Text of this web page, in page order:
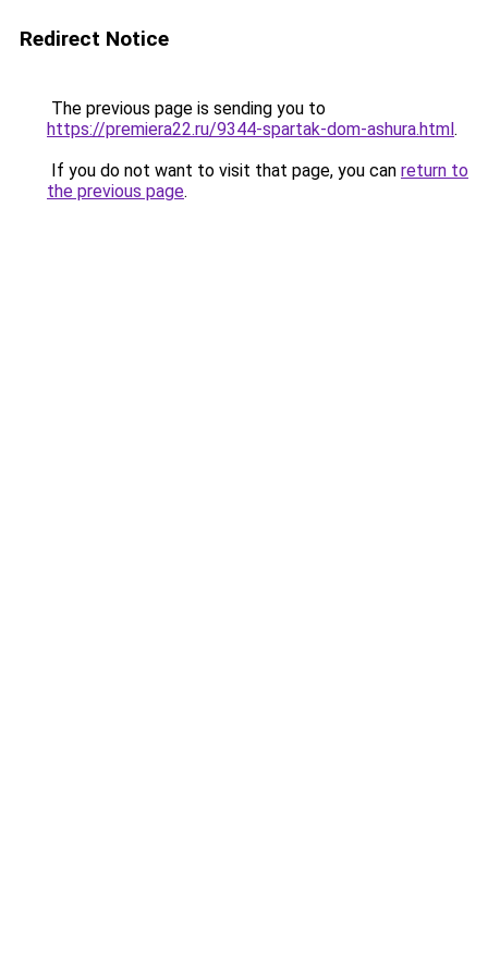
Redirect Notice
The previous page is sending you to
https://premiera22.ru/9344-spartak-dom-ashura.html.
If you do not want to visit that page, you can return to
the previous page.